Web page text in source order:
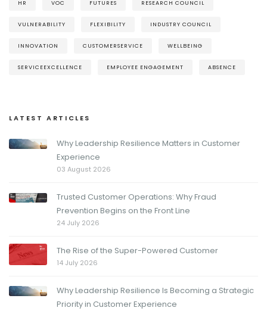
HR VOC FUTURES RESEARCH COUNCIL
VULNERABILITY FLEXIBILITY INDUSTRY COUNCIL
INNOVATION CUSTOMERSERVICE WELLBEING
SERVICEEXCELLENCE EMPLOYEE ENGAGEMENT ABSENCE
LATEST ARTICLES
Why Leadership Resilience Matters in Customer
Experience
03 August 2026
Trusted Customer Operations: Why Fraud
Prevention Begins on the Front Line
24 July 2026
The Rise of the Super-Powered Customer
14 July 2026
Why Leadership Resilience Is Becoming a Strategic
Priority in Customer Experience